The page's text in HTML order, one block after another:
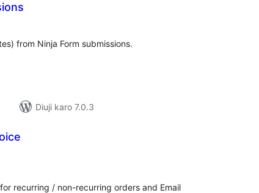
from Ninja Form submissions.
Diuji karo 7.0.3
recurring / non-recurring orders and Email